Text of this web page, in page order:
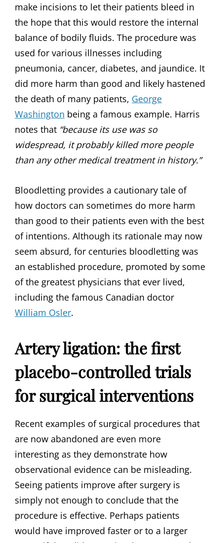
make incisions to let their patients bleed in
the hope that this would restore the internal
balance of bodily fluids. The procedure was
used for various illnesses including
pneumonia, cancer, diabetes, and jaundice. It
did more harm than good and likely hastened
the death of many patients, George
Washington being a famous example. Harris
notes that “because its use was so
widespread, it probably killed more people
than any other medical treatment in history.”
Bloodletting provides a cautionary tale of
how doctors can sometimes do more harm
than good to their patients even with the best
of intentions. Although its rationale may now
seem absurd, for centuries bloodletting was
an established procedure, promoted by some
of the greatest physicians that ever lived,
including the famous Canadian doctor
William Osler.
Artery ligation: the first
placebo-controlled trials
for surgical interventions
Recent examples of surgical procedures that
are now abandoned are even more
interesting as they demonstrate how
observational evidence can be misleading.
Seeing patients improve after surgery is
simply not enough to conclude that the
procedure is effective. Perhaps patients
would have improved faster or to a larger